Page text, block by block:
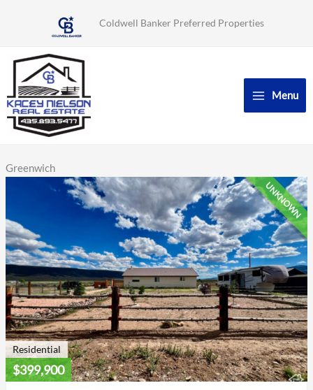
Coldwell Banker Preferred Properties
Menu
Greenwich
UNKNOWN
Residential
$399,900